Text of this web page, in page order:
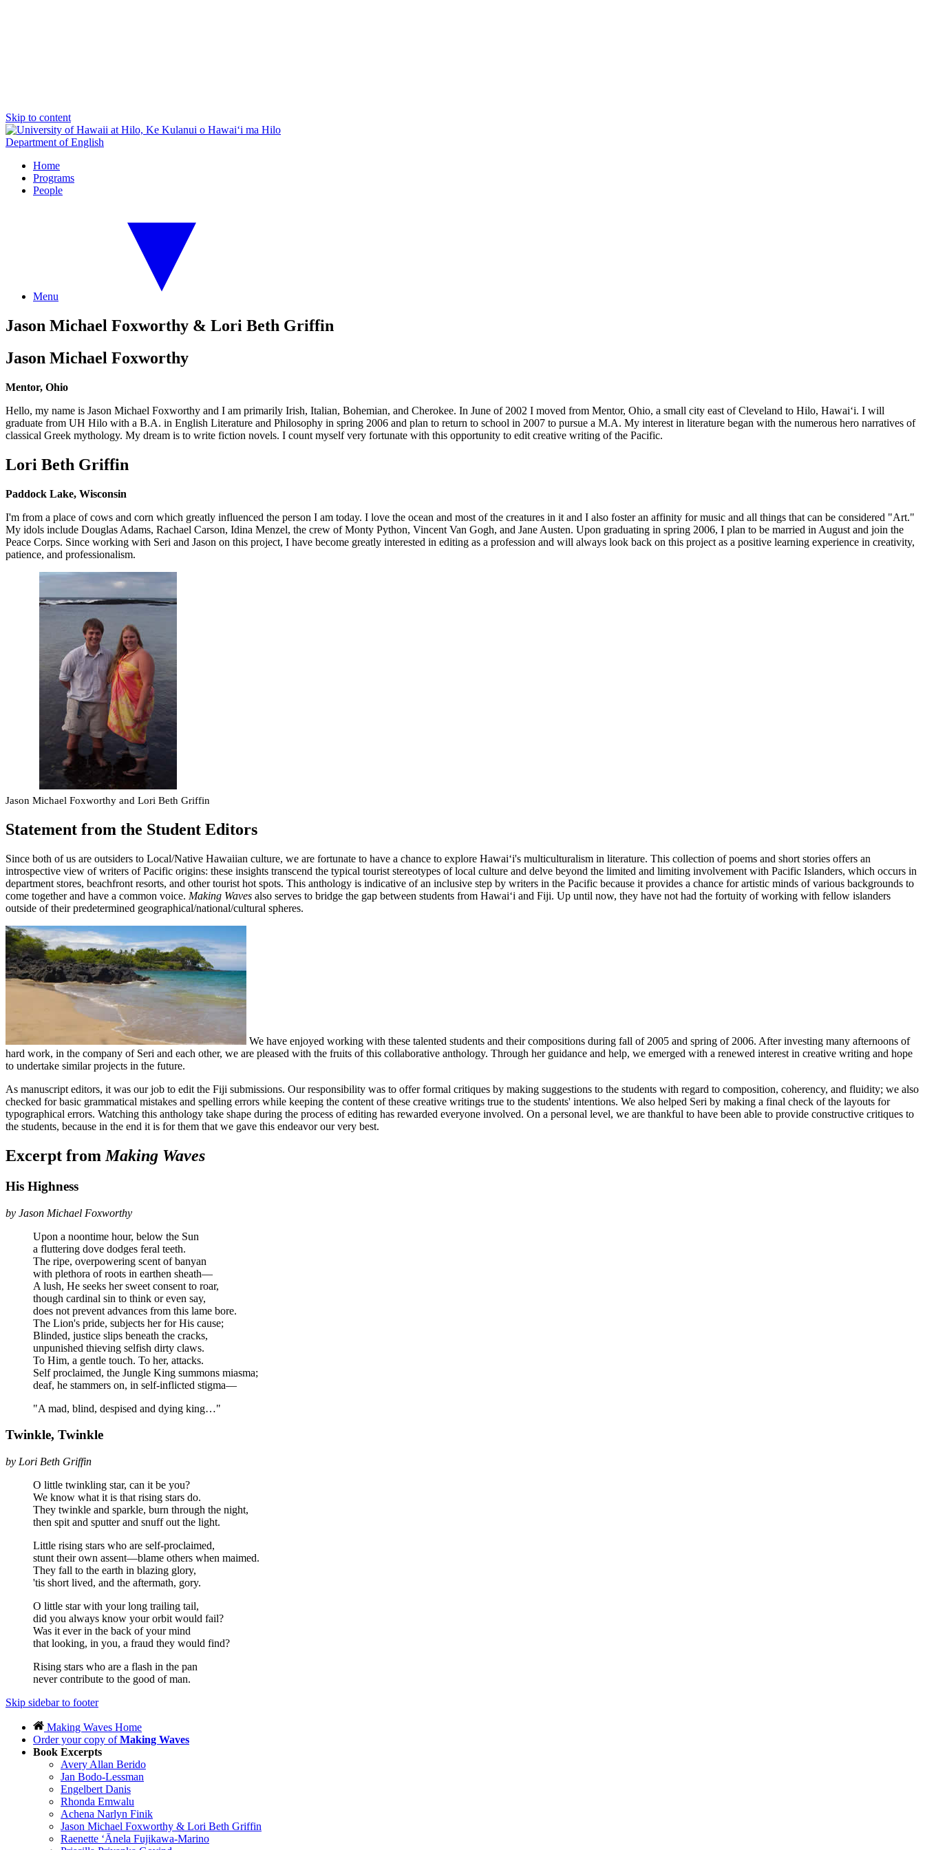
Skip to content
Department of English
Home
Programs
People
Menu
Jason Michael Foxworthy & Lori Beth Griffin
Jason Michael Foxworthy
Mentor, Ohio
Hello, my name is Jason Michael Foxworthy and I am primarily Irish, Italian, Bohemian, and Cherokee. In June of 2002 I moved from Mentor, Ohio, a small city east of Cleveland to Hilo, Hawaiʻi. I will
graduate from UH Hilo with a B.A. in English Literature and Philosophy in spring 2006 and plan to return to school in 2007 to pursue a M.A. My interest in literature began with the numerous hero narratives of
classical Greek mythology. My dream is to write fiction novels. I count myself very fortunate with this opportunity to edit creative writing of the Pacific.
Lori Beth Griffin
Paddock Lake, Wisconsin
I'm from a place of cows and corn which greatly influenced the person I am today. I love the ocean and most of the creatures in it and I also foster an affinity for music and all things that can be considered "Art."
My idols include Douglas Adams, Rachael Carson, Idina Menzel, the crew of Monty Python, Vincent Van Gogh, and Jane Austen. Upon graduating in spring 2006, I plan to be married in August and join the
Peace Corps. Since working with Seri and Jason on this project, I have become greatly interested in editing as a profession and will always look back on this project as a positive learning experience in creativity,
patience, and professionalism.
Jason Michael Foxworthy and Lori Beth Griffin
Statement from the Student Editors
Since both of us are outsiders to Local/Native Hawaiian culture, we are fortunate to have a chance to explore Hawaiʻi's multiculturalism in literature. This collection of poems and short stories offers an
introspective view of writers of Pacific origins: these insights transcend the typical tourist stereotypes of local culture and delve beyond the limited and limiting involvement with Pacific Islanders, which occurs in
department stores, beachfront resorts, and other tourist hot spots. This anthology is indicative of an inclusive step by writers in the Pacific because it provides a chance for artistic minds of various backgrounds to
come together and have a common voice. Making Waves also serves to bridge the gap between students from Hawaiʻi and Fiji. Up until now, they have not had the fortuity of working with fellow islanders
outside of their predetermined geographical/national/cultural spheres.
We have enjoyed working with these talented students and their compositions during fall of 2005 and spring of 2006. After investing many afternoons of
hard work, in the company of Seri and each other, we are pleased with the fruits of this collaborative anthology. Through her guidance and help, we emerged with a renewed interest in creative writing and hope
to undertake similar projects in the future.
As manuscript editors, it was our job to edit the Fiji submissions. Our responsibility was to offer formal critiques by making suggestions to the students with regard to composition, coherency, and fluidity; we also
checked for basic grammatical mistakes and spelling errors while keeping the content of these creative writings true to the students' intentions. We also helped Seri by making a final check of the layouts for
typographical errors. Watching this anthology take shape during the process of editing has rewarded everyone involved. On a personal level, we are thankful to have been able to provide constructive critiques to
the students, because in the end it is for them that we gave this endeavor our very best.
Excerpt from Making Waves
His Highness
by Jason Michael Foxworthy
Upon a noontime hour, below the Sun
a fluttering dove dodges feral teeth.
The ripe, overpowering scent of banyan
with plethora of roots in earthen sheath—
A lush, He seeks her sweet consent to roar,
though cardinal sin to think or even say,
does not prevent advances from this lame bore.
The Lion's pride, subjects her for His cause;
Blinded, justice slips beneath the cracks,
unpunished thieving selfish dirty claws.
To Him, a gentle touch. To her, attacks.
Self proclaimed, the Jungle King summons miasma;
deaf, he stammers on, in self-inflicted stigma—
"A mad, blind, despised and dying king…"
Twinkle, Twinkle
by Lori Beth Griffin
O little twinkling star, can it be you?
We know what it is that rising stars do.
They twinkle and sparkle, burn through the night,
then spit and sputter and snuff out the light.
Little rising stars who are self-proclaimed,
stunt their own assent—blame others when maimed.
They fall to the earth in blazing glory,
'tis short lived, and the aftermath, gory.
O little star with your long trailing tail,
did you always know your orbit would fail?
Was it ever in the back of your mind
that looking, in you, a fraud they would find?
Rising stars who are a flash in the pan
never contribute to the good of man.
Skip sidebar to footer
Making Waves Home
Order your copy ofMaking Waves
Book Excerpts
Avery Allan Berido
Jan Bodo-Lessman
Engelbert Danis
Rhonda Emwalu
Achena Narlyn Finik
Jason Michael Foxworthy & Lori Beth Griffin
Raenette ‘Ānela Fujikawa-Marino